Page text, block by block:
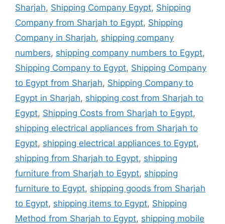
Sharjah, Shipping Company Egypt, Shipping
Company from Sharjah to Egypt, Shipping
Company in Sharjah, shipping company
numbers, shipping company numbers to Egypt,
Shipping Company to Egypt, Shipping Company
to Egypt from Sharjah, Shipping Company to
Egypt in Sharjah, shipping cost from Sharjah to
Egypt, Shipping Costs from Sharjah to Egypt,
shipping electrical appliances from Sharjah to
Egypt, shipping electrical appliances to Egypt,
shipping from Sharjah to Egypt, shipping
furniture from Sharjah to Egypt, shipping
furniture to Egypt, shipping goods from Sharjah
to Egypt, shipping items to Egypt, Shipping
Method from Sharjah to Egypt, shipping mobile